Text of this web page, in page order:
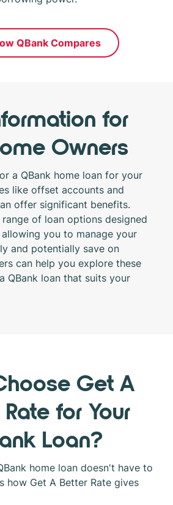
QBank Compares
for
Owners
a QBank home loan for your
like offset accounts and
offer significant benefits.
of loan options designed
you to manage your
and potentially save on
can help you explore these
QBank loan that suits your
Get A
for Your
Loan?
home loan doesn't have to
how Get A Better Rate gives